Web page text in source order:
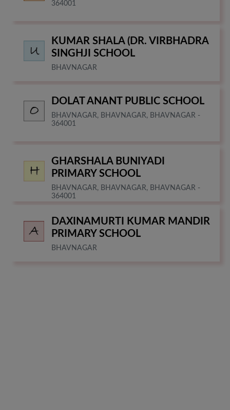
364001
KUMAR SHALA (DR. VIRBHADRA
SINGHJI SCHOOL
BHAVNAGAR
DOLAT ANANT PUBLIC SCHOOL
BHAVNAGAR, BHAVNAGAR, BHAVNAGAR -
364001
GHARSHALA BUNIYADI
PRIMARY SCHOOL
BHAVNAGAR, BHAVNAGAR, BHAVNAGAR -
364001
DAXINAMURTI KUMAR MANDIR
PRIMARY SCHOOL
BHAVNAGAR